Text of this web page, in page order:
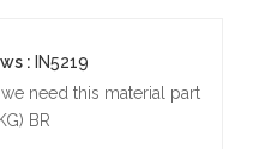
: IN5219
need this material part
BR